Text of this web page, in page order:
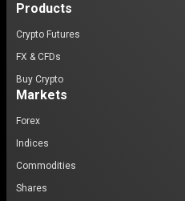
Products
Crypto Futures
FX & CFDs
Buy Crypto
Markets
Forex
Indices
Commodities
Shares